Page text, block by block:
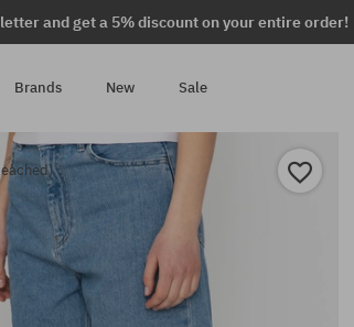
and get a 5% discount on your entire order!
Brands New Sale